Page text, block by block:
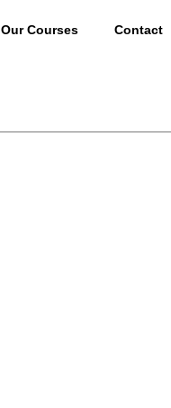
Our Courses Contact